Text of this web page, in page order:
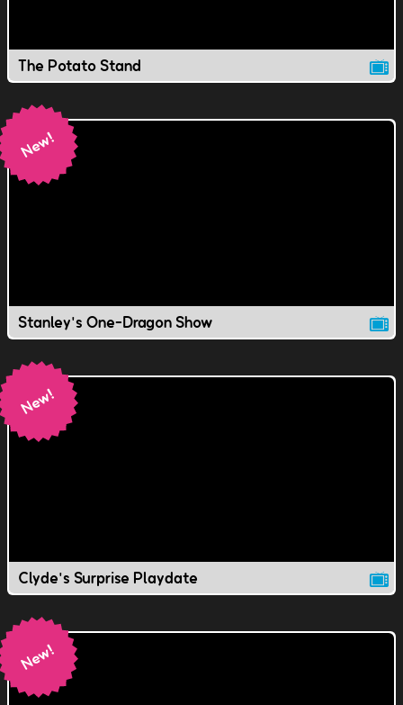
The Potato Stand
Stanley's One-Dragon Show
Clyde's Surprise Playdate